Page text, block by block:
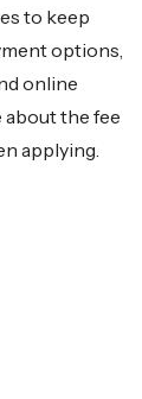
to keep
options,
online
the fee
applying.